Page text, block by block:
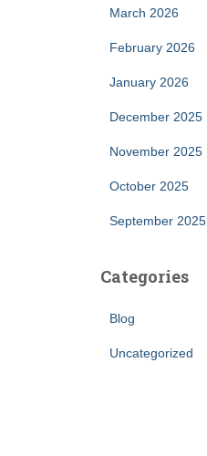
March 2026
February 2026
January 2026
December 2025
November 2025
October 2025
September 2025
Categories
Blog
Uncategorized